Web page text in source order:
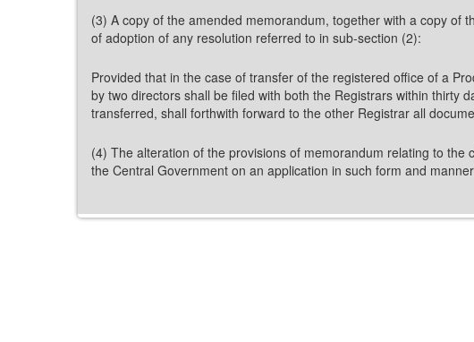
(3) A copy of the amended memorandum, together with a copy of
of adoption of any resolution referred to in sub-section (2):
Provided that in the case of transfer of the registered office of a
by two directors shall be filed with both the Registrars within thirty
transferred, shall forthwith forward to the other Registrar all
(4) The alteration of the provisions of memorandum relating to
the Central Government on an application in such form and